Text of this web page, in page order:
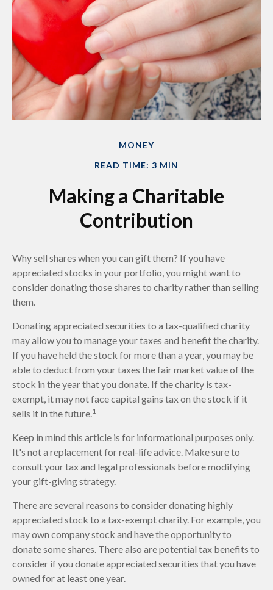
MONEY
READ TIME: 3 MIN
Making a Charitable
Contribution
Why sell shares when you can gift them? If you have
appreciated stocks in your portfolio, you might want to
consider donating those shares to charity rather than selling
them.
Donating appreciated securities to a tax-qualified charity
may allow you to manage your taxes and benefit the charity.
If you have held the stock for more than a year, you may be
able to deduct from your taxes the fair market value of the
stock in the year that you donate. If the charity is tax-
exempt, it may not face capital gains tax on the stock if it
sells it in the future.1
Keep in mind this article is for informational purposes only.
It's not a replacement for real-life advice. Make sure to
consult your tax and legal professionals before modifying
your gift-giving strategy.
There are several reasons to consider donating highly
appreciated stock to a tax-exempt charity. For example, you
may own company stock and have the opportunity to
donate some shares. There also are potential tax benefits to
consider if you donate appreciated securities that you have
owned for at least one year.